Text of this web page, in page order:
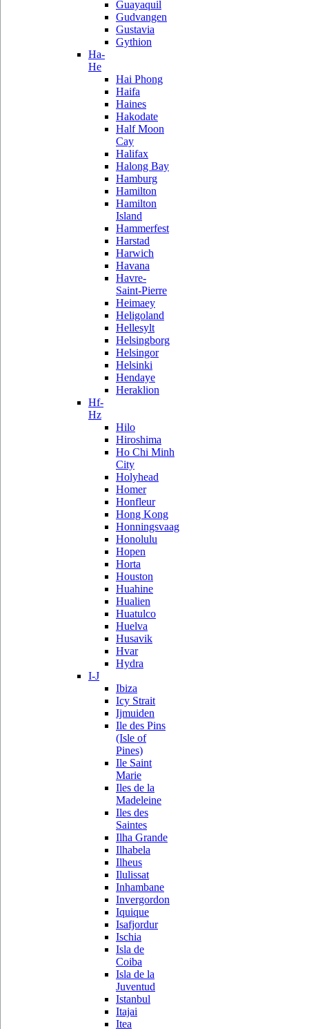
Guayaquil
Gudvangen
Gustavia
Gythion
Ha-
He
Hai Phong
Haifa
Haines
Hakodate
Half Moon
Cay
Halifax
Halong Bay
Hamburg
Hamilton
Hamilton
Island
Hammerfest
Harstad
Harwich
Havana
Havre-
Saint-Pierre
Heimaey
Heligoland
Hellesylt
Helsingborg
Helsingor
Helsinki
Hendaye
Heraklion
Hf-
Hz
Hilo
Hiroshima
Ho Chi Minh
City
Holyhead
Homer
Honfleur
Hong Kong
Honningsvaag
Honolulu
Hopen
Horta
Houston
Huahine
Hualien
Huatulco
Huelva
Husavik
Hvar
Hydra
I-J
Ibiza
Icy Strait
Ijmuiden
Ile des Pins
(Isle of
Pines)
Ile Saint
Marie
Iles de la
Madeleine
Iles des
Saintes
Ilha Grande
Ilhabela
Ilheus
Ilulissat
Inhambane
Invergordon
Iquique
Isafjordur
Ischia
Isla de
Coiba
Isla de la
Juventud
Istanbul
Itajai
Itea